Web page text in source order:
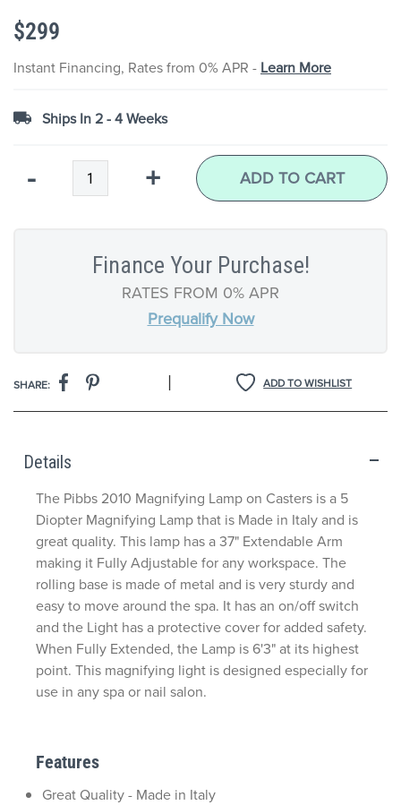
the
images
$299
Instant Financing, Rates from 0% APR - Learn More
Ships In 2 - 4 Weeks
- + ADD TO CART
Finance Your Purchase!
RATES FROM 0% APR
Prequalify Now
ADD TO WISHLIST
SHARE: |
Details
Features
Great Quality - Made in Italy
The Pibbs 2010 Magnifying Lamp on Casters is a 5
Diopter Magnifying Lamp that is Made in Italy and is
great quality. This lamp has a 37" Extendable Arm
making it Fully Adjustable for any workspace. The
rolling base is made of metal and is very sturdy and
easy to move around the spa. It has an on/off switch
and the Light has a protective cover for added safety.
When Fully Extended, the Lamp is 6'3" at its highest
point. This magnifying light is designed especially for
use in any spa or nail salon.